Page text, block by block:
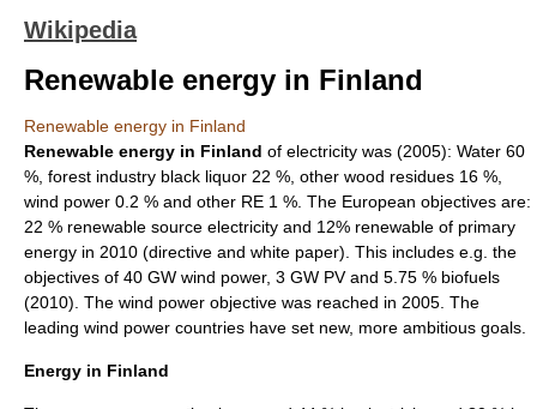
Wikipedia
Renewable energy in Finland
Renewable energy in Finland
Renewable energy in Finland of electricity was (2005): Water 60
%, forest industry black liquor 22 %, other wood residues 16 %,
wind power 0.2 % and other RE 1 %. The European objectives are:
22 % renewable source electricity and 12% renewable of primary
energy in 2010 (directive and white paper). This includes e.g. the
objectives of 40 GW wind power, 3 GW PV and 5.75 % biofuels
(2010). The wind power objective was reached in 2005. The
leading wind power countries have set new, more ambitious goals.
Energy in Finland